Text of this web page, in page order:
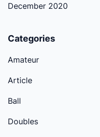
December 2020
Categories
Amateur
Article
Ball
Doubles